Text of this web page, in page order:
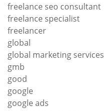
freelance seo consultant
freelance specialist
freelancer
global
global marketing services
gmb
good
google
google ads